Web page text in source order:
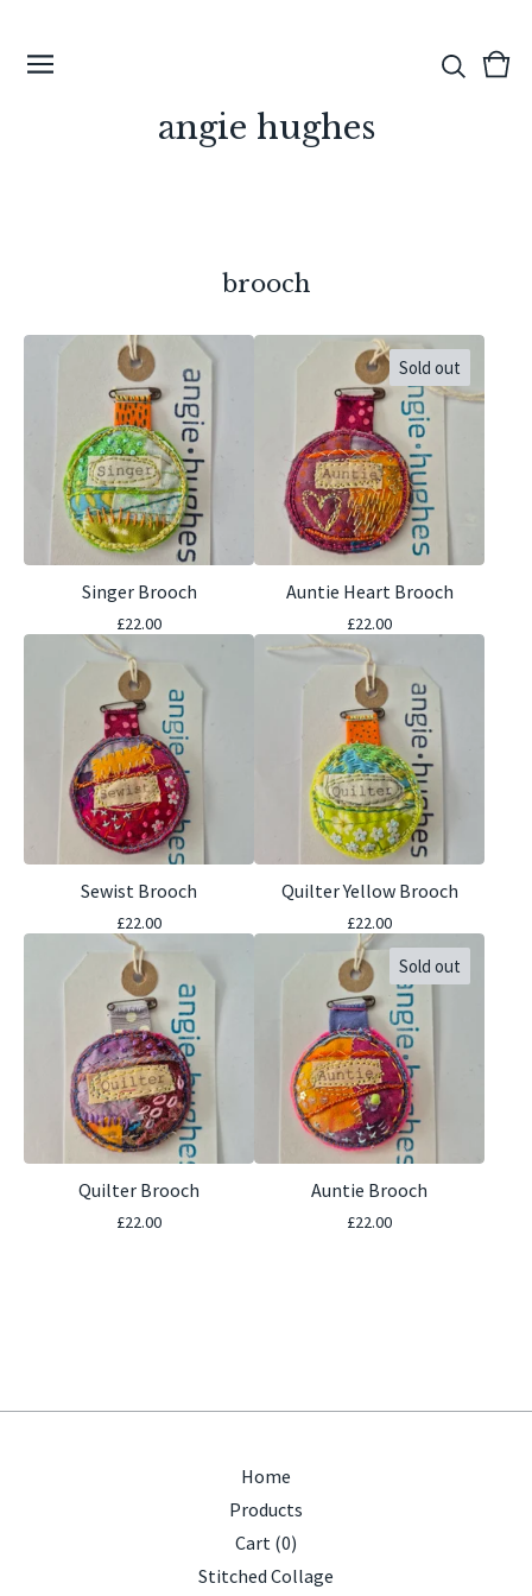
angie hughes
View
0
brooch
Singer Brooch
£22.00
Sold out
Auntie Heart Brooch
£22.00
Sewist Brooch
£22.00
Quilter Yellow Brooch
£22.00
Quilter Brooch
£22.00
Sold out
Auntie Brooch
£22.00
Home
Products
Cart (0)
Stitched Collage